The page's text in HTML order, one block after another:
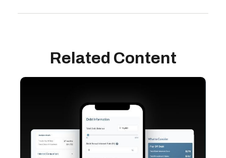
Related Content